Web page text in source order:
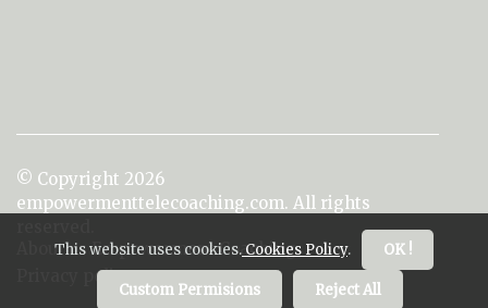
© Copyright 2026
empowermenttelecoaching.com. All rights
About us Empowerment Coaching
Privacy policy
This website uses cookies. Cookies Policy. OK !
Custom Permisions Reject All